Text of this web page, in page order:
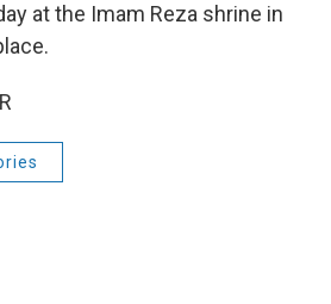
at the Imam Reza shrine in